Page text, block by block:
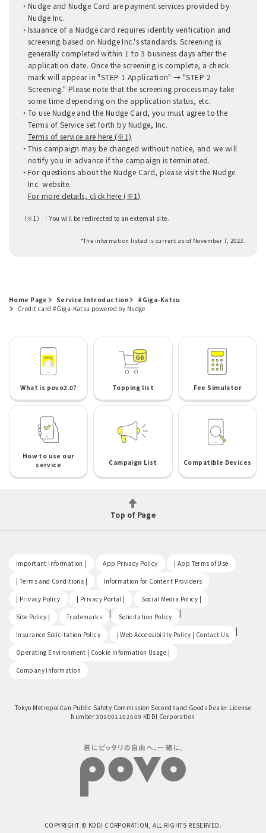
Nudge and Nudge Card are payment services provided by
Nudge Inc.
Issuance of a Nudge card requires identity verification and
screening based on Nudge Inc.'s standards. Screening is
generally completed within 1 to 3 business days after the
application date. Once the screening is complete, a check
mark will appear in "STEP 1 Application" → "STEP 2
Screening." Please note that the screening process may take
some time depending on the application status, etc.
To use Nudge and the Nudge Card, you must agree to the
Terms of Service set forth by Nudge, Inc.
Terms of service are here (※1)
This campaign may be changed without notice, and we will
notify you in advance if the campaign is terminated.
For questions about the Nudge Card, please visit the Nudge
Inc. website.
For more details, click here (※1)
（※1）：You will be redirected to an external site.
*The information listed is current as of November 7, 2023.
Home Page Service Introduction
#Giga-Katsu
Credit card #Giga-Katsu powered by Nudge
What is povo2.0? Topping list Fee Simulator
How to use our
service
Campaign List Compatible Devices
Top of Page
Important Information | App Privacy Policy | App Terms of Use
| Terms and Conditions | Information for Content Providers
| Privacy Policy | Privacy Portal | Social Media Policy |
Site Policy | Trademarks | Solicitation Policy |
Insurance Solicitation Policy | Web Accessibility Policy | Contact Us |
Operating Environment | Cookie Information Usage |
Company Information
Tokyo Metropolitan Public Safety Commission Secondhand Goods Dealer License
Number 301001102509 KDDI Corporation
COPYRIGHT © KDDI CORPORATION, ALL RIGHTS RESERVED.